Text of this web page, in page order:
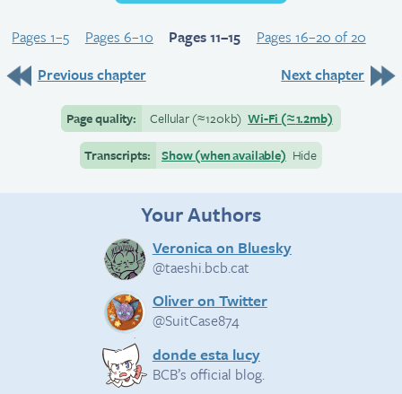
Pages 1–5 Pages 6–10 Pages 11–15
Pages 16–20 of 20
Previous chapter
Next chapter
Page quality: Cellular(≈120kb) Wi-Fi (≈1.2mb)
Transcripts:
Show (when available) Hide
Your Authors
Veronica on Bluesky
@taeshi.bcb.cat
Oliver on Twitter
@SuitCase874
donde esta lucy
BCB’s official blog.